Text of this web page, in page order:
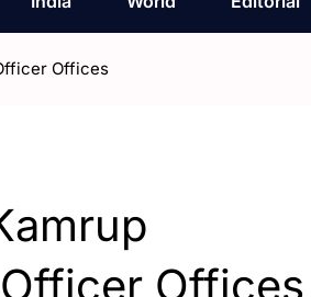
Offices
Offices